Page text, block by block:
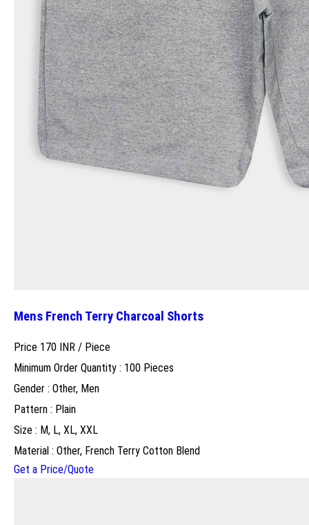
Mens French Terry Charcoal Shorts
Price 170 INR / Piece
Minimum Order Quantity : 100 Pieces
Gender : Other, Men
Pattern : Plain
Size : M, L, XL, XXL
Material : Other, French Terry Cotton Blend
Get a Price/Quote